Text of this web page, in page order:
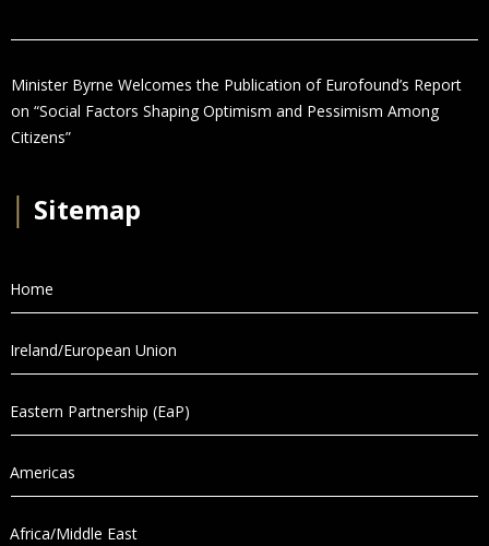
Minister Byrne Welcomes the Publication of Eurofound’s Report
on “Social Factors Shaping Optimism and Pessimism Among
Citizens”
Sitemap
Home
Ireland/European Union
Eastern Partnership (EaP)
Americas
Africa/Middle East